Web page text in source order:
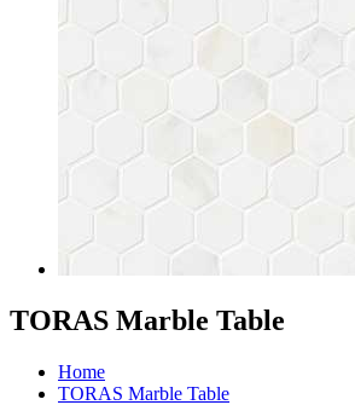
TORAS Marble Table
Home
TORAS Marble Table